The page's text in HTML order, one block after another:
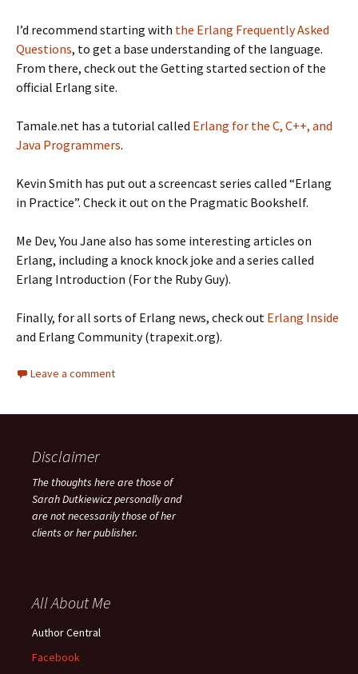
I’d recommend starting with the Erlang Frequently Asked
Questions, to get a base understanding of the language.
From there, check out the Getting started section of the
official Erlang site.
Tamale.net has a tutorial called Erlang for the C, C++, and
Java Programmers.
Kevin Smith has put out a screencast series called “Erlang
in Practice”. Check it out on the Pragmatic Bookshelf.
Me Dev, You Jane also has some interesting articles on
Erlang, including a knock knock joke and a series called
Erlang Introduction (For the Ruby Guy).
Finally, for all sorts of Erlang news, check out Erlang Inside
and Erlang Community (trapexit.org).
Leave a comment
Disclaimer
The thoughts here are those of
Sarah Dutkiewicz personally and
are not necessarily those of her
clients or her publisher.
All About Me
Author Central
Facebook